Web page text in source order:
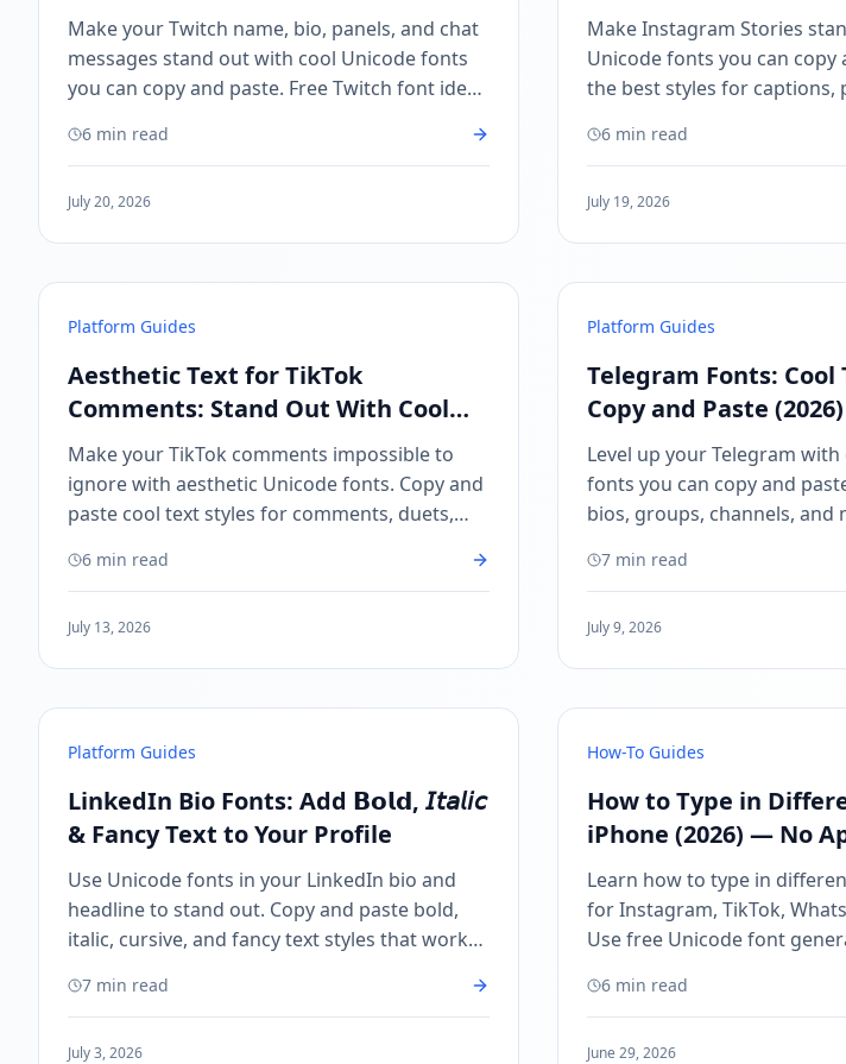
Make your Twitch name, bio, panels, and chat
messages stand out with cool Unicode fonts
you can copy and paste. Free Twitch font ideas
6 min read
July 20, 2026
Make Instagram Stories
Unicode fonts you can copy
the best styles for captions,
6 min read
July 19, 2026
Platform Guides
Aesthetic Text for TikTok
Comments: Stand Out With Cool
Unicode Fonts
Make your TikTok comments impossible to
ignore with aesthetic Unicode fonts. Copy and
paste cool text styles for comments, duets,
6 min read
July 13, 2026
Platform Guides
Telegram Fonts: Cool
Copy and Paste (2026)
Level up your Telegram
fonts you can copy and
bios, groups, channels, and
7 min read
July 9, 2026
Platform Guides
LinkedIn Bio Fonts: Add 𝗕𝗼𝗹𝗱, 𝘐𝘵𝘢𝘭𝘪𝘤
& Fancy Text to Your Profile
Use Unicode fonts in your LinkedIn bio and
headline to stand out. Copy and paste bold,
italic, cursive, and fancy text styles that work
7 min read
July 3, 2026
How-To Guides
How to Type in
iPhone (2026) — No
Needed
Learn how to type in
for Instagram, TikTok,
Use free Unicode font
paste in seconds.
6 min read
June 29, 2026